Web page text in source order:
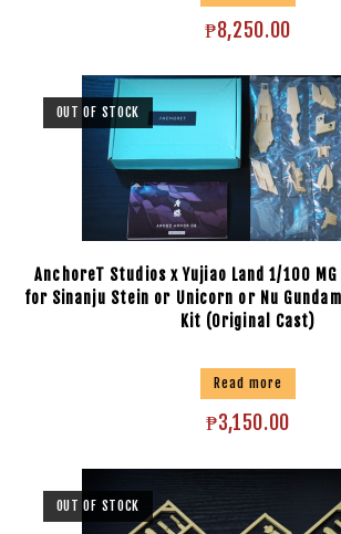
₱8,250.00
OUT OF STOCK
AnchoreT Studios x Yujiao Land 1/100
for Sinanju Stein or Unicorn or Nu
Kit (Original Cast)
Read more
₱3,150.00
OUT OF STOCK